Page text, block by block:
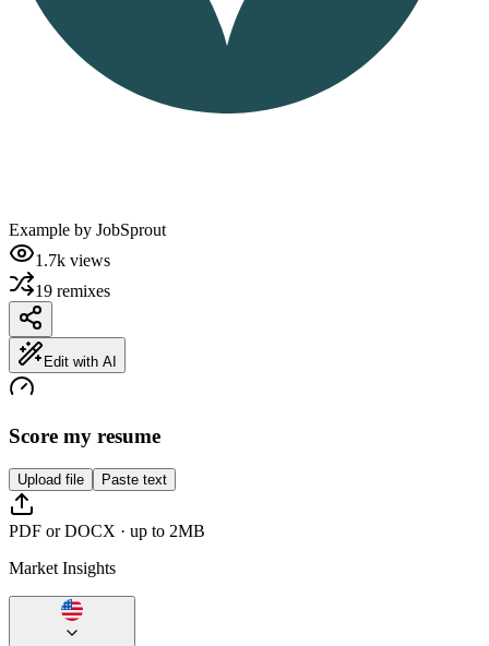
Example by JobSprout
1.7k views
19 remixes
Edit with AI
Score my resume
Upload file Paste text
PDF or DOCX · up to 2MB
Market Insights